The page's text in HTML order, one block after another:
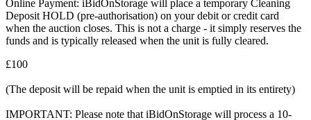
Online Payment: iBidOnStorage will place a temporary Cleaning
Deposit HOLD (pre-authorisation) on your debit or credit card
when the auction closes. This is not a charge - it simply reserves the
funds and is typically released when the unit is fully cleared.
£100
(The deposit will be repaid when the unit is emptied in its entirety)
IMPORTANT: Please note that iBidOnStorage will process a 10-